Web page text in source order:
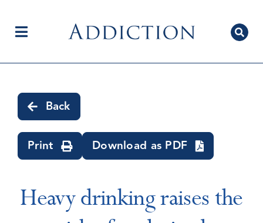
contentToggle
Home
Author Centre
Current Issue
Back
Print Download as PDF
Heavy drinking raises the